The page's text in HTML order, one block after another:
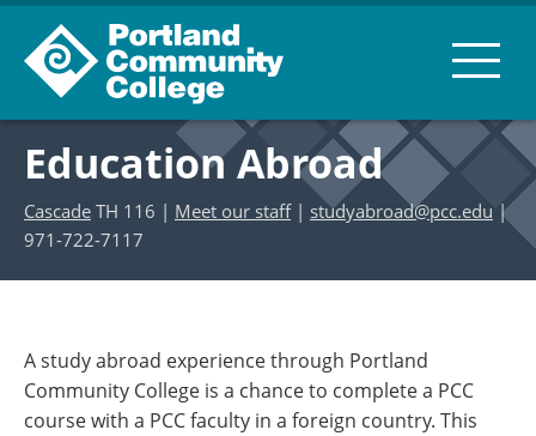
Education Abroad
Cascade TH 116 | Meet our staff| studyabroad@pcc.edu |
971-722-7117
A study abroad experience through Portland
Community College is a chance to complete a PCC
course with a PCC faculty in a foreign country. This